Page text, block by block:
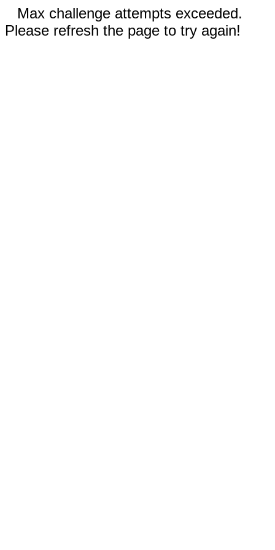
Max challenge attempts exceeded.
Please refresh the page to try again!